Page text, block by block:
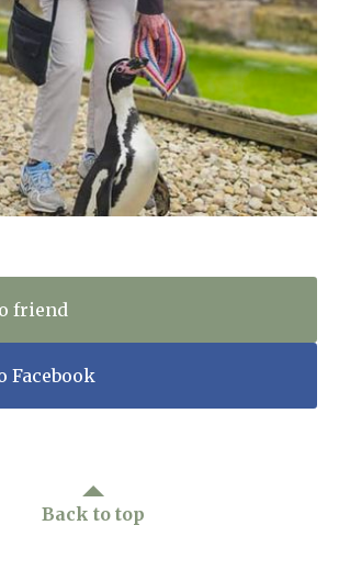
850 308
Arrange a viewing
friend
Facebook
Back to top